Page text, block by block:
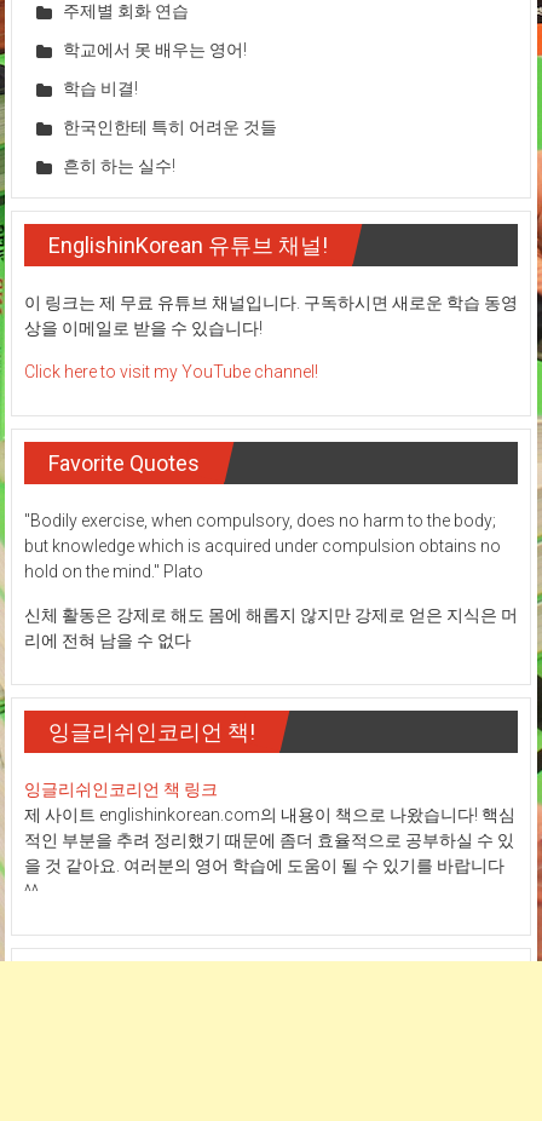
주제별 회화 연습
학교에서 못 배우는 영어!
학습 비결!
한국인한테 특히 어려운 것들
흔히 하는 실수!
EnglishinKorean 유튜브 채널!
이 링크는 제 무료 유튜브 채널입니다. 구독하시면 새로운 학습 동영
상을 이메일로 받을 수 있습니다!
Click here to visit my YouTube channel!
Favorite Quotes
"Bodily exercise, when compulsory, does no harm to the body;
but knowledge which is acquired under compulsion obtains no
hold on the mind." Plato
신체 활동은 강제로 해도 몸에 해롭지 않지만 강제로 얻은 지식은 머
리에 전혀 남을 수 없다
잉글리쉬인코리언 책!
잉글리쉬인코리언 책 링크
제 사이트 englishinkorean.com의 내용이 책으로 나왔습니다! 핵심
적인 부분을 추려 정리했기 때문에 좀더 효율적으로 공부하실 수 있
을 것 같아요. 여러분의 영어 학습에 도움이 될 수 있기를 바랍니다
^^